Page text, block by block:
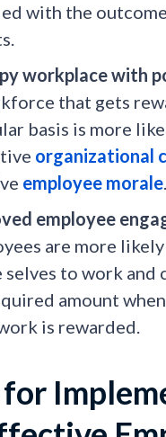
with the
workplace with
that gets
basis is more
organizational
employee morale.
employee
are more
selves to work and
amount
is rewarded.